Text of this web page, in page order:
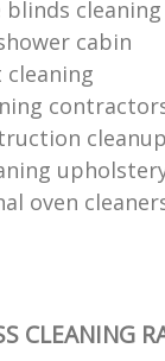
cleaning
cabin
cleaning
cleanup
oven
CLEANING